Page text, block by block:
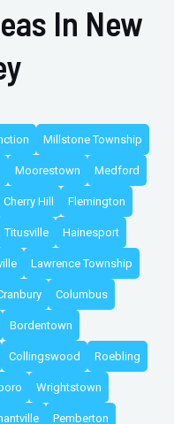
In New
Millstone Township
Moorestown Medford
Cherry Hill Flemington
Titusville Hainesport
Lawrence Township
Columbus
Bordentown
Collingswood Roebling
Wrightstown
Pemberton